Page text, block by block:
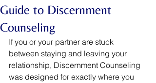
Guide to Discernment
Counseling
If you or your partner are stuck
between staying and leaving your
relationship, Discernment Counseling
was designed for exactly where you